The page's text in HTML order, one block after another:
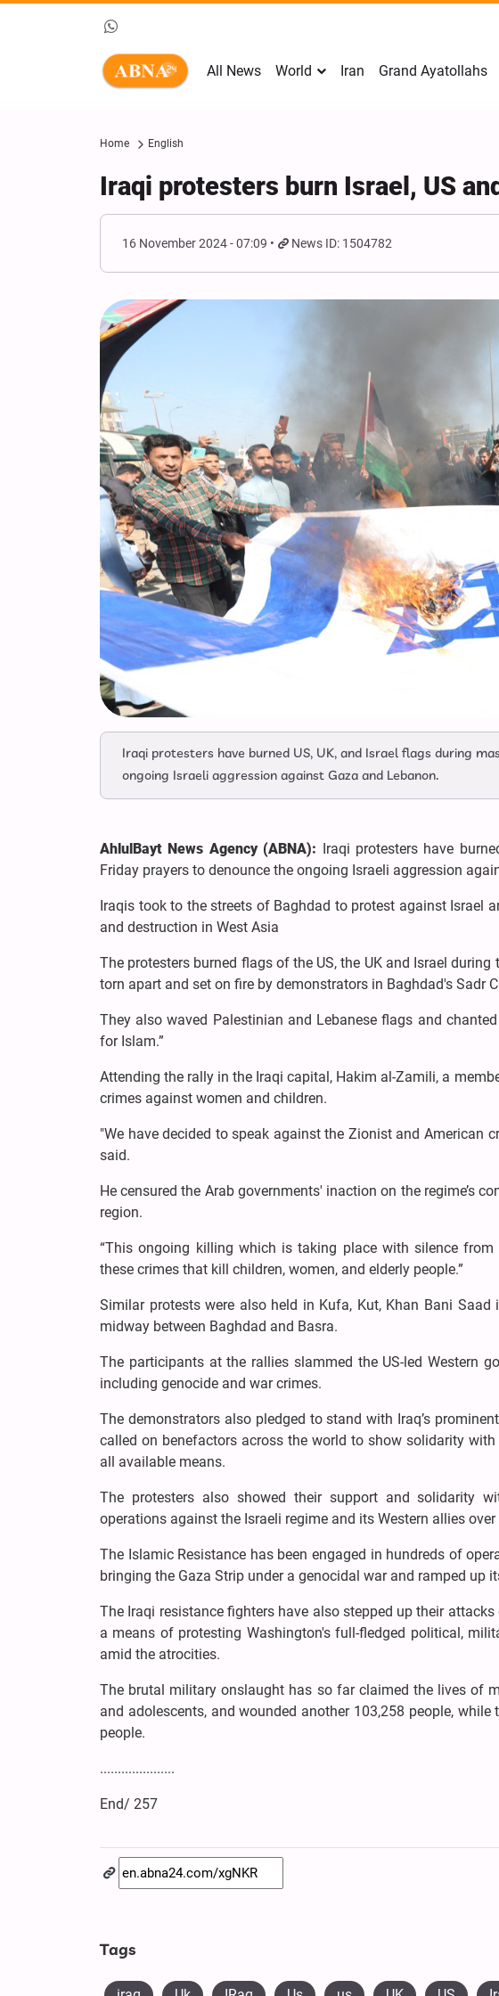
All News World Iran Grand Ayatollahs
Home English
Iraqi protesters burn Israel, US
16 November 2024 - 07:09 News ID: 1504782
Iraqi protesters have burned US, UK, and Israel flags during
ongoing Israeli aggression against Gaza and Lebanon.
AhlulBayt News Agency (ABNA): Iraqi protesters have
Friday prayers to denounce the ongoing Israeli aggression
Iraqis took to the streets of Baghdad to protest against Israel
and destruction in West Asia
The protesters burned flags of the US, the UK and Israel
torn apart and set on fire by demonstrators in Baghdad's Sadr
They also waved Palestinian and Lebanese flags and
for Islam.”
Attending the rally in the Iraqi capital, Hakim al-Zamili, a
crimes against women and children.
"We have decided to speak against the Zionist and American
said.
He censured the Arab governments' inaction on the regime’s
region.
“This ongoing killing which is taking place with silence
these crimes that kill children, women, and elderly people.”
Similar protests were also held in Kufa, Kut, Khan Bani
midway between Baghdad and Basra.
The participants at the rallies slammed the US-led Western
including genocide and war crimes.
The demonstrators also pledged to stand with Iraq’s
called on benefactors across the world to show solidarity
all available means.
The protesters also showed their support and solidarity
operations against the Israeli regime and its Western allies
The Islamic Resistance has been engaged in hundreds of
bringing the Gaza Strip under a genocidal war and ramped up
The Iraqi resistance fighters have also stepped up their
a means of protesting Washington's full-fledged political,
amid the atrocities.
The brutal military onslaught has so far claimed the lives of
and adolescents, and wounded another 103,258 people,
people.
.....................
End/ 257
Tags